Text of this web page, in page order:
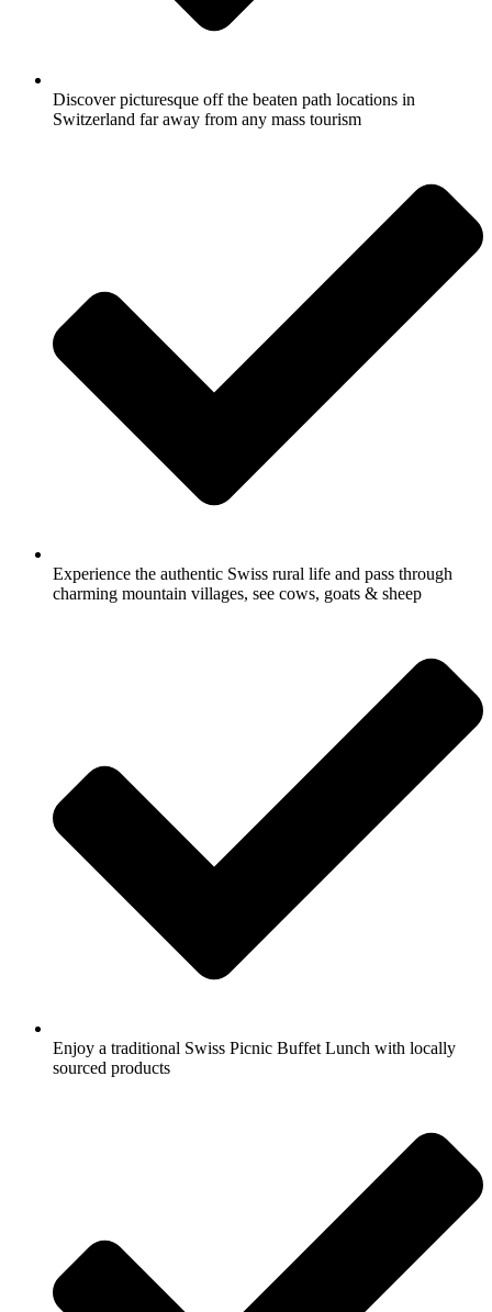
Discover picturesque off the beaten path locations in
Switzerland far away from any mass tourism
Experience the authentic Swiss rural life and pass through
charming mountain villages, see cows, goats & sheep
Enjoy a traditional Swiss Picnic Buffet Lunch with locally
sourced products